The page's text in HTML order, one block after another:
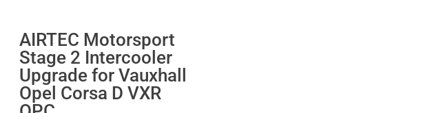
AIRTEC Motorsport
Stage 2 Intercooler
Upgrade for Vauxhall
Opel Corsa D VXR